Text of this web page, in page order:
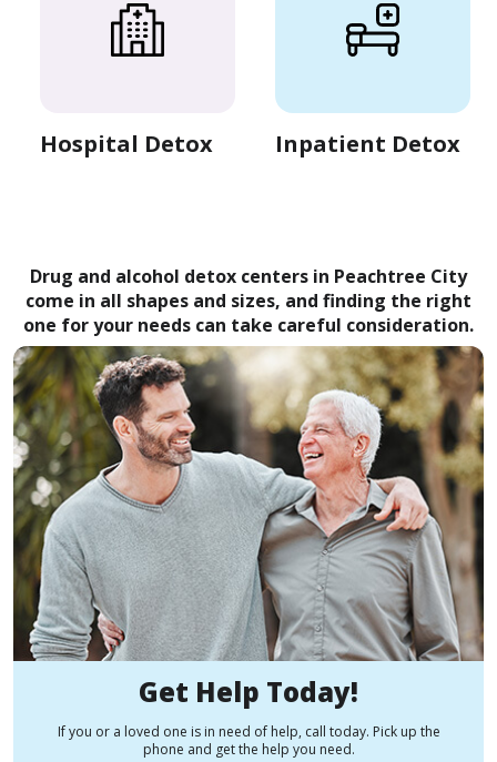
Hospital Detox Inpatient Detox
Drug and alcohol detox centers in Peachtree City
come in all shapes and sizes, and finding the right
one for your needs can take careful consideration.
Get Help Today!
If you or a loved one is in need of help, call today. Pick up the
phone and get the help you need.